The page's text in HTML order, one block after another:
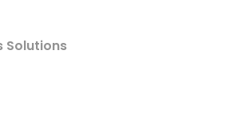
Solutions